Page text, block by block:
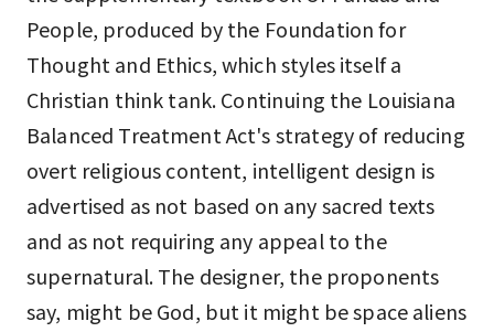
People, produced by the Foundation for
Thought and Ethics, which styles itself a
Christian think tank. Continuing the Louisiana
Balanced Treatment Act's strategy of reducing
overt religious content, intelligent design is
advertised as not based on any sacred texts
and as not requiring any appeal to the
supernatural. The designer, the proponents
say, might be God, but it might be space aliens